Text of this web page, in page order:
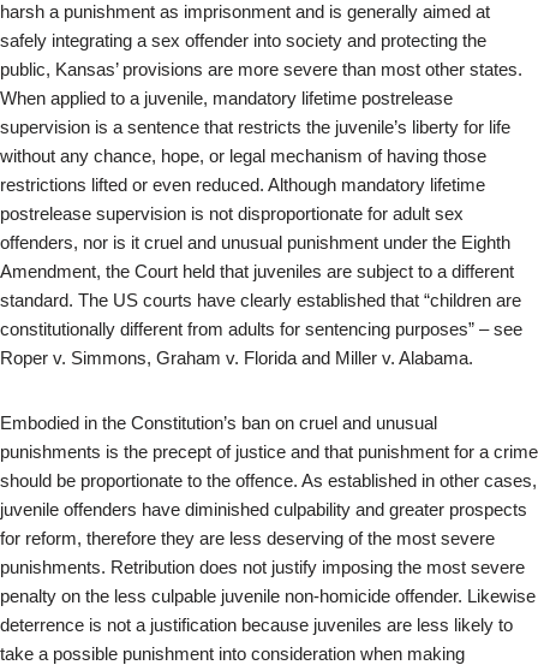
harsh a punishment as imprisonment and is generally aimed at
safely integrating a sex offender into society and protecting the
public, Kansas’ provisions are more severe than most other states.
When applied to a juvenile, mandatory lifetime postrelease
supervision is a sentence that restricts the juvenile’s liberty for life
without any chance, hope, or legal mechanism of having those
restrictions lifted or even reduced. Although mandatory lifetime
postrelease supervision is not disproportionate for adult sex
offenders, nor is it cruel and unusual punishment under the Eighth
Amendment, the Court held that juveniles are subject to a different
standard. The US courts have clearly established that “children are
constitutionally different from adults for sentencing purposes” – see
Roper v. Simmons, Graham v. Florida and Miller v. Alabama.
Embodied in the Constitution’s ban on cruel and unusual
punishments is the precept of justice and that punishment for a crime
should be proportionate to the offence. As established in other cases,
juvenile offenders have diminished culpability and greater prospects
for reform, therefore they are less deserving of the most severe
punishments. Retribution does not justify imposing the most severe
penalty on the less culpable juvenile non-homicide offender. Likewise
deterrence is not a justification because juveniles are less likely to
take a possible punishment into consideration when making